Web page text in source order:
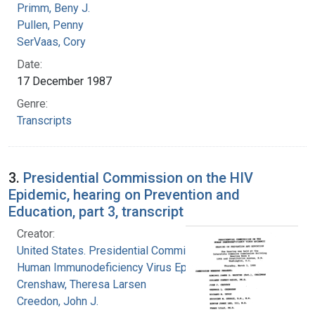
Primm, Beny J.
Pullen, Penny
SerVaas, Cory
Date:
17 December 1987
Genre:
Transcripts
3. Presidential Commission on the HIV
Epidemic, hearing on Prevention and
Education, part 3, transcript
Creator:
United States. Presidential Commission on the
Human Immunodeficiency Virus Epidemic
Crenshaw, Theresa Larsen
Creedon, John J.